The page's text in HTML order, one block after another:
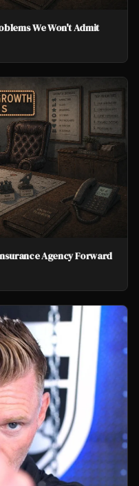
We Won't Admit
Agency Forward